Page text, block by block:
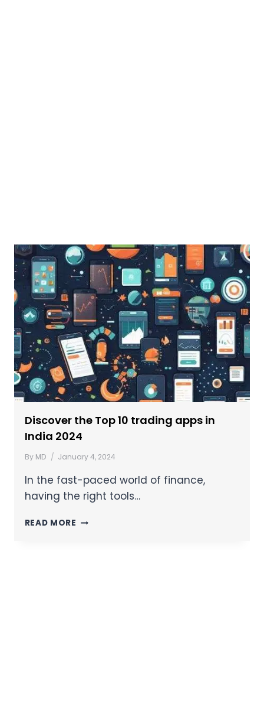
Discover the Top 10 trading apps in
India 2024
By MD January 4, 2024
In the fast-paced world of finance,
having the right tools…
READ MORE